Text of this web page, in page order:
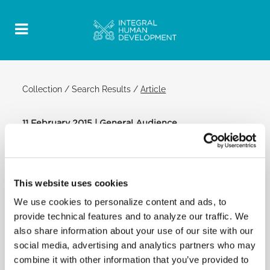
This website uses cookies
We use cookies to personalize content and ads, to
provide technical features and to analyze our traffic. We
also share information about your use of our site with our
social media, advertising and analytics partners who may
combine it with other information that you’ve provided to
Collection /Search Results /Article
11 February 2015 | General Audience
POPE FRANCIS: GENERAL AUDIENCE
Appeal
I am anxiously following the distressing news from
Lampedusa, where there are more dead among the
immigrants due to the cold weather during the